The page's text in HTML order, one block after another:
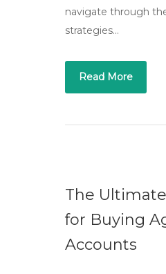
navigate through
strategies…
Read More
The
for Buying
Accounts